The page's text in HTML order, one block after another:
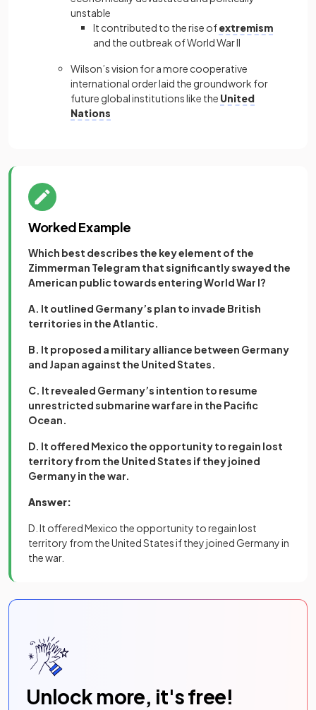
unstable
It contributed to the rise ofextremism
and the outbreak of World War II
Wilson’s vision for a more cooperative
international order laid the groundwork for
future global institutions like the United
Nations
Worked Example
Which best describes the key element of the
Zimmerman Telegram that significantly swayed the
American public towards entering World War I?
A. It outlined Germany’s plan to invade British
territories in the Atlantic.
B. It proposed a military alliance between Germany
and Japan against the United States.
C. It revealed Germany’s intention to resume
unrestricted submarine warfare in the Pacific
Ocean.
D. It offered Mexico the opportunity to regain lost
territory from the United States if they joined
Germany in the war.
Answer:
D. It offered Mexico the opportunity to regain lost
territory from the United States if they joined Germany in
the war.
Unlock more, it's free!